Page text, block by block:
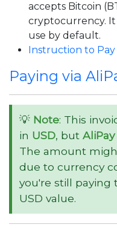
accepts Bitcoin
cryptocurrency. It
use by default.
Instruction to Pay
Paying via
💡 Note: This
in USD, but AliPay
The amount
due to currency
you're still paying
USD value.